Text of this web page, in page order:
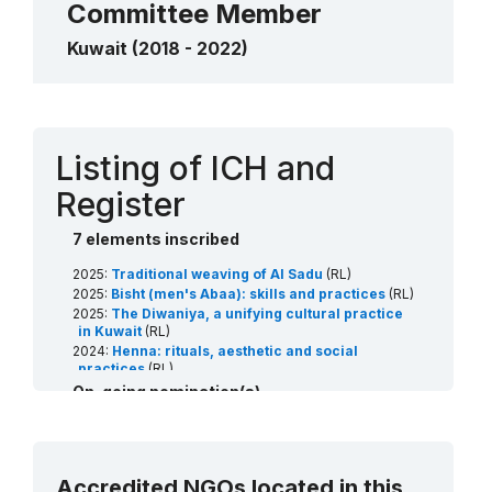
Committee Member
Kuwait (2018 - 2022)
Listing of ICH and
Register
7 elements inscribed
2025: Traditional weaving of Al Sadu (RL)
2025: Bisht (men's Abaa): skills and practices (RL)
2025: The Diwaniya, a unifying cultural practice
in Kuwait (RL)
2024: Henna: rituals, aesthetic and social
practices (RL)
2022:Date palm, knowledge, skills, traditions and
practices(RL)
On-going nomination(s)
traditions (RL)